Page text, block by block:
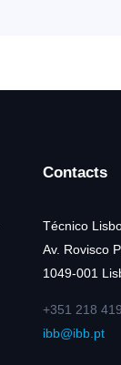
Contacts
Técnico
Av. Rovisco
1049-001
+351 218
ibb@ibb.pt